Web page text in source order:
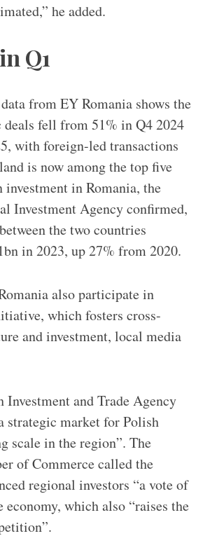
he added.
Q1
from EY Romania shows the
deals fell from 51% in Q4 2024
with foreign-led transactions
is now among the top five
investment in Romania, the
Investment Agency confirmed,
the two countries
in 2023, up 27% from 2020.
also participate in
which fosters cross-
and investment, local media
Investment and Trade Agency
strategic market for Polish
scale in the region”. The
of Commerce called the
regional investors “a vote of
economy, which also “raises the